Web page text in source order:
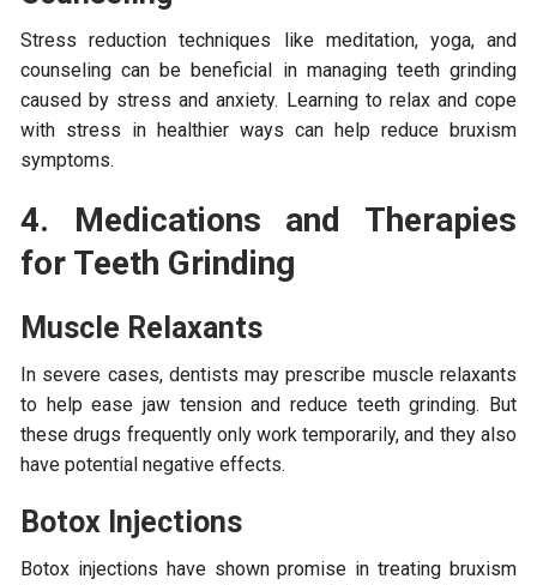
Stress reduction techniques like meditation, yoga, and
counseling can be beneficial in managing teeth grinding
caused by stress and anxiety. Learning to relax and cope
with stress in healthier ways can help reduce bruxism
symptoms.
4. Medications and Therapies
for Teeth Grinding
Muscle Relaxants
In severe cases, dentists may prescribe muscle relaxants
to help ease jaw tension and reduce teeth grinding. But
these drugs frequently only work temporarily, and they also
have potential negative effects.
Botox Injections
Botox injections have shown promise in treating bruxism